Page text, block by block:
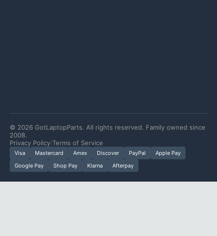
© 2026 GotLaptopParts. All rights reserved. Family owned since
2008.
Privacy Policy Terms of Service
Visa Mastercard Amex Discover PayPal
Apple Pay
Google Pay
Shop Pay Klarna Afterpay